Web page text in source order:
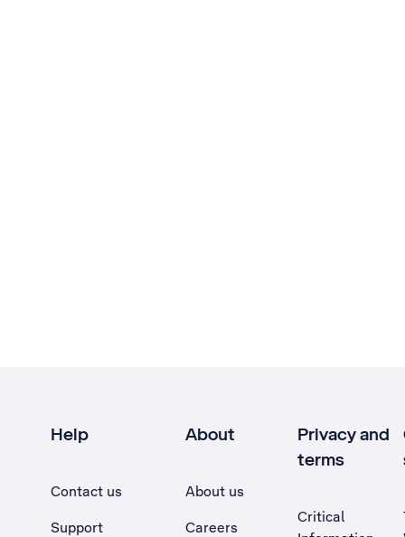
Help
Contact us
Support
About
About us
Careers
Privacy and
terms
Critical